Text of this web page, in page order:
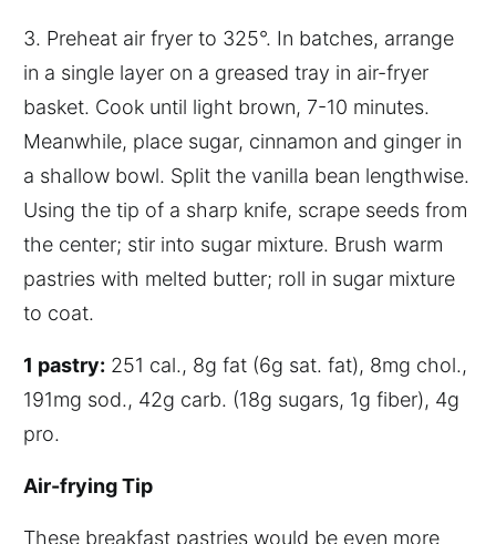
3. Preheat air fryer to 325°. In batches, arrange
in a single layer on a greased tray in air-fryer
basket. Cook until light brown, 7-10 minutes.
Meanwhile, place sugar, cinnamon and ginger in
a shallow bowl. Split the vanilla bean lengthwise.
Using the tip of a sharp knife, scrape seeds from
the center; stir into sugar mixture. Brush warm
pastries with melted butter; roll in sugar mixture
to coat.
1 pastry: 251 cal., 8g fat (6g sat. fat), 8mg chol.,
191mg sod., 42g carb. (18g sugars, 1g fiber), 4g
pro.
Air-fryingTip
These breakfast pastries would be even more